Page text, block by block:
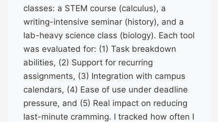
classes: a STEM course (calculus), a
writing-intensive seminar (history), and a
lab-heavy science class (biology). Each tool
was evaluated for: (1) Task breakdown
abilities, (2) Support for recurring
assignments, (3) Integration with campus
calendars, (4) Ease of use under deadline
pressure, and (5) Real impact on reducing
last-minute cramming. I tracked how often I